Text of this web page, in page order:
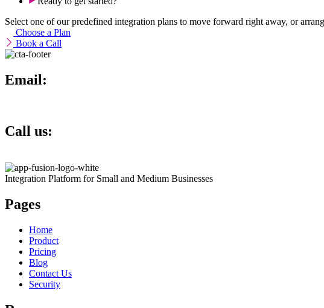
Select one of our predefined integration plans to move forward right away, or
Choose a Plan
Book a Call
Email:
Call us:
Integration Platform for Small and Medium Businesses
Pages
Home
Product
Pricing
Blog
Contact Us
Security